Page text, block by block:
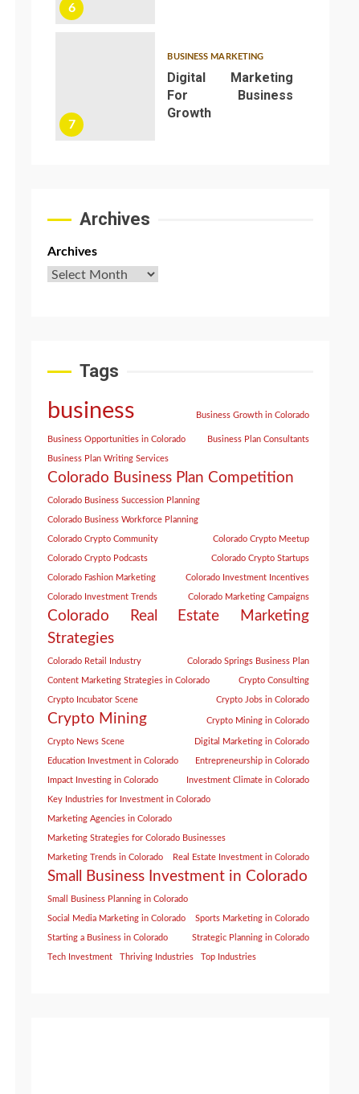
6
7
BUSINESS MARKETING
Digital Marketing
For Business
Growth
Archives
Archives
Tags
business Business Growth in Colorado
Business Opportunities in Colorado Business Plan Consultants
Business Plan Writing Services
Colorado Business Plan Competition
Colorado Business Succession Planning
Colorado Business Workforce Planning
Colorado Crypto Community Colorado Crypto Meetup
Colorado Crypto Podcasts Colorado Crypto Startups
Colorado Fashion Marketing Colorado Investment Incentives
Colorado Investment Trends Colorado Marketing Campaigns
Colorado Real Estate Marketing
Strategies
Colorado Retail Industry Colorado Springs Business Plan
Content Marketing Strategies in Colorado Crypto Consulting
Crypto Incubator Scene Crypto Jobs in Colorado
Crypto Mining Crypto Mining in Colorado
Crypto News Scene Digital Marketing in Colorado
Education Investment in Colorado Entrepreneurship in Colorado
Impact Investing in Colorado Investment Climate in Colorado
Key Industries for Investment in Colorado
Marketing Agencies in Colorado
Marketing Strategies for Colorado Businesses
Marketing Trends in Colorado Real Estate Investment in Colorado
Small Business Investment in Colorado
Small Business Planning in Colorado
Social Media Marketing in Colorado Sports Marketing in Colorado
Starting a Business in Colorado Strategic Planning in Colorado
Tech Investment Thriving Industries Top Industries